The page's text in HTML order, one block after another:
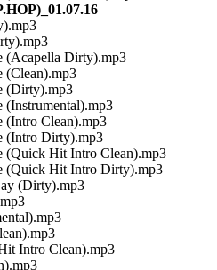
(Acapella Dirty).mp3
(Dirty).mp3
Clean).mp3
(Intro Dirty).mp3
Hit Intro Clean).mp3
(Quick Hit Intro Dirty).mp3
(Dirty).mp3
Intro Clean).mp3